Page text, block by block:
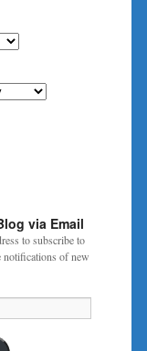
via Email
to subscribe to
notifications of new